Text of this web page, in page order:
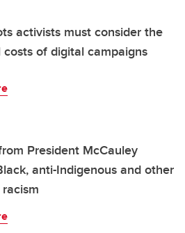
activists must consider the
costs of digital campaigns
President McCauley
anti-Indigenous and other